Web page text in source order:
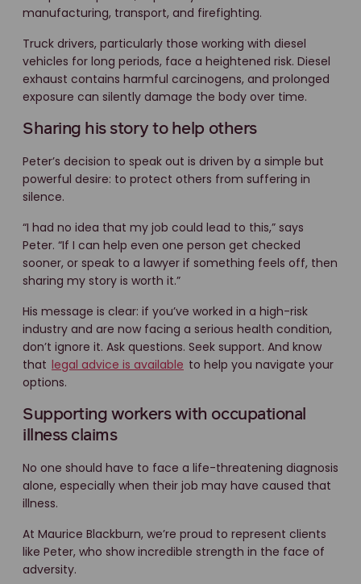
manufacturing, transport, and firefighting.
Truck drivers, particularly those working with diesel
vehicles for long periods, face a heightened risk. Diesel
exhaust contains harmful carcinogens, and prolonged
exposure can silently damage the body over time.
Sharing his story to help others
Peter’s decision to speak out is driven by a simple but
powerful desire: to protect others from suffering in
silence.
“I had no idea that my job could lead to this,” says
Peter. “If I can help even one person get checked
sooner, or speak to a lawyer if something feels off, then
sharing my story is worth it.”
His message is clear: if you’ve worked in a high-risk
industry and are now facing a serious health condition,
don’t ignore it. Ask questions. Seek support. And know
that legal advice is available to help you navigate your
options.
Supporting workers with occupational
illness claims
No one should have to face a life-threatening diagnosis
alone, especially when their job may have caused that
illness.
At Maurice Blackburn, we’re proud to represent clients
like Peter, who show incredible strength in the face of
adversity.